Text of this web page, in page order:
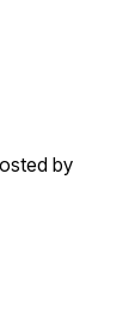
by